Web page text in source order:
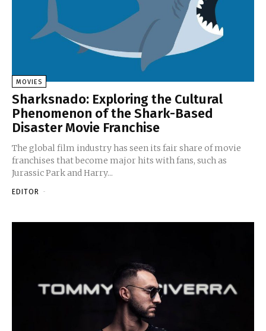
MOVIES
Sharksnado: Exploring the Cultural
Phenomenon of the Shark-Based
Disaster Movie Franchise
The global film industry has seen its fair share of movie
franchises that become major hits with fans, such as
Jurassic Park and Harry...
EDITOR -